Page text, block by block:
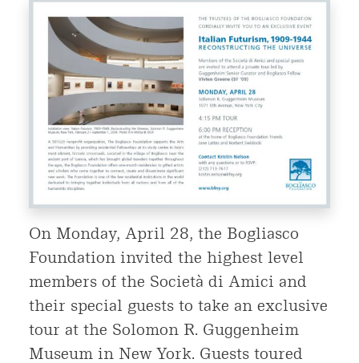
On Monday, April 28, the Bogliasco
Foundation invited the highest level
members of the Società di Amici and
their special guests to take an exclusive
tour at the Solomon R. Guggenheim
Museum in New York. Guests toured